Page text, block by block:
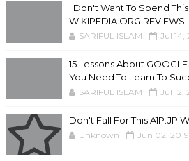
I Don't Want To Spend
WIKIPEDIA.ORG
SARIFUL ISLAM Jul 14,
15 Lessons About
You Need To Learn To
SARIFUL ISLAM Jul 12,
Don't Fall For This A1P.JP
Unknown Jun 02, 2019